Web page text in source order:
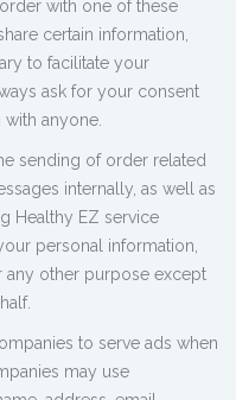
with one of these
certain information,
to facilitate your
ask for your consent
anyone.
sending of order related
internally, as well as
Healthy EZ service
personal information,
other purpose except
to serve ads when
may use